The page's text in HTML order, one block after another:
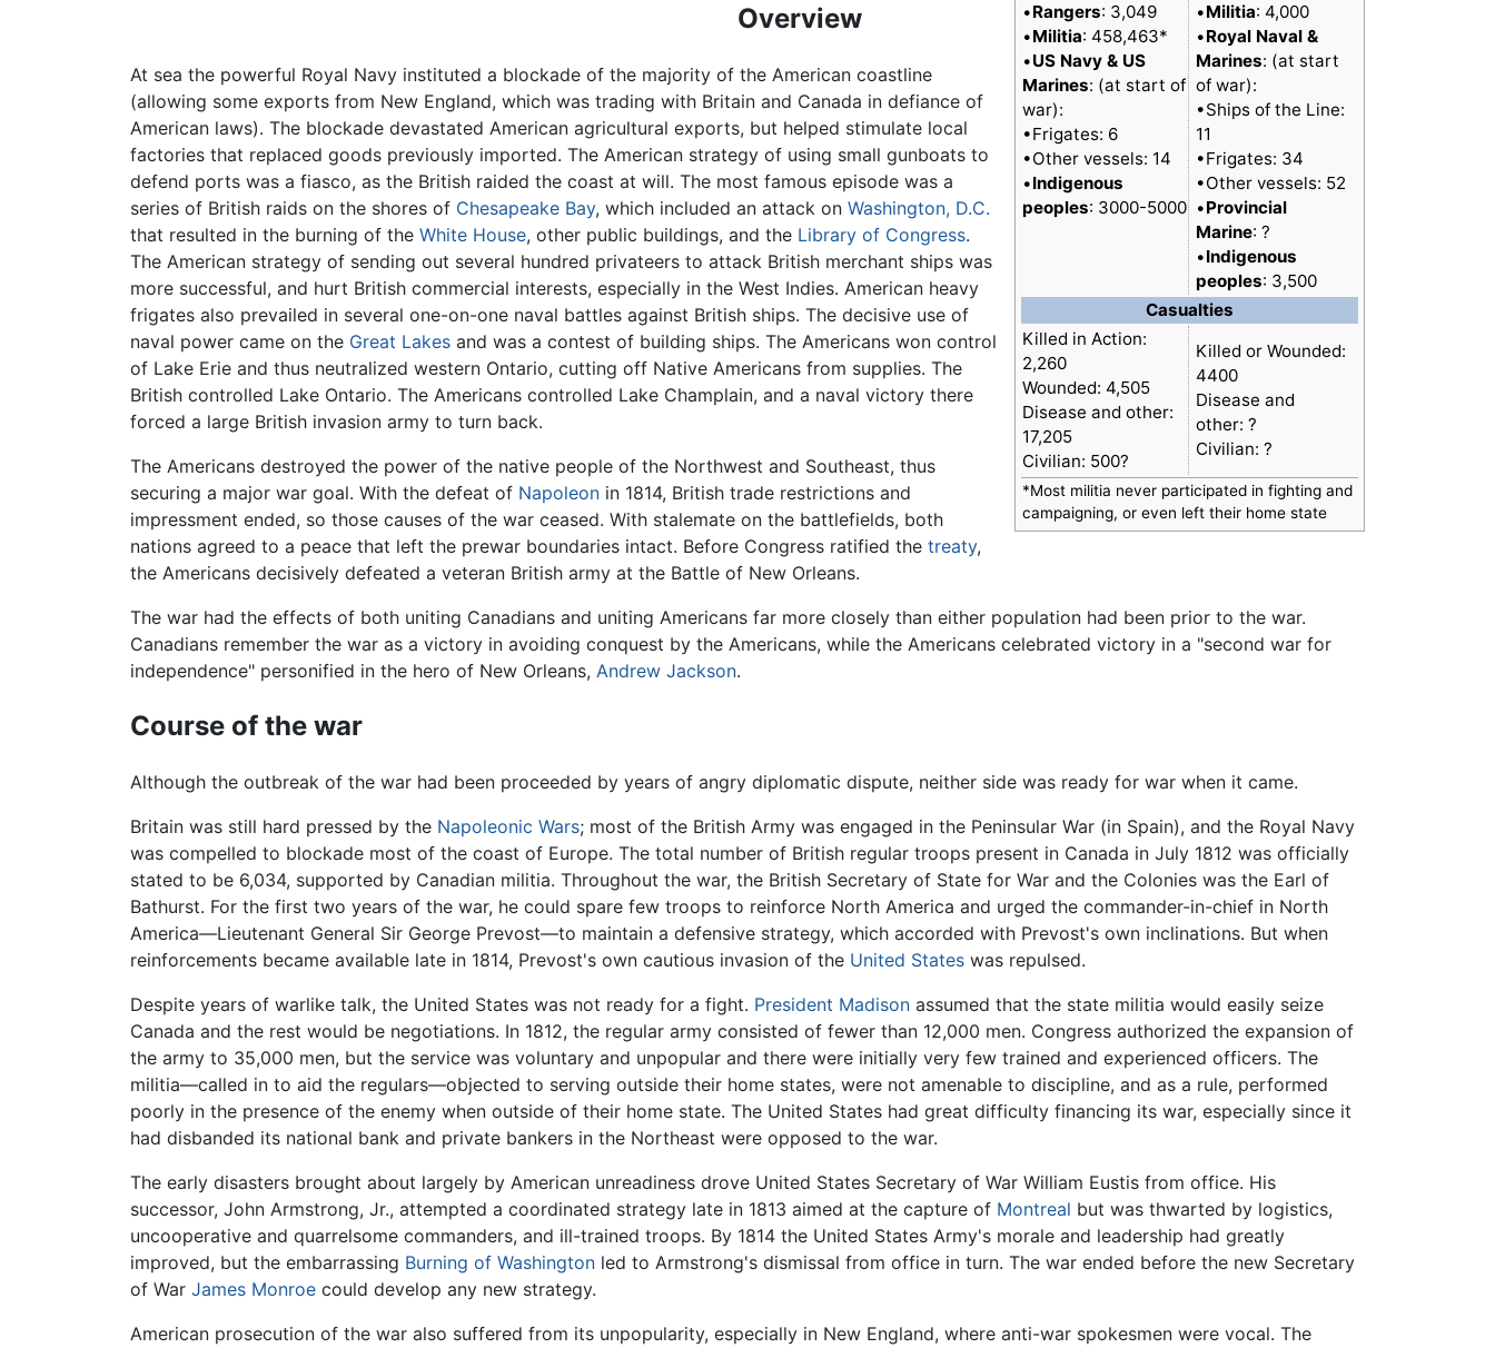
•Rangers: 3,049
•Militia: 458,463*
•US Navy & US
Marines: (at start of
war):
•Frigates: 6
•Other vessels: 14
•Indigenous
peoples: 3000-5000
•Militia: 4,000
•Royal Naval &
Marines: (at start
of war):
•Ships of the Line:
11
•Frigates: 34
•Other vessels: 52
•Provincial
Marine: ?
•Indigenous
peoples: 3,500
Casualties
Killed in Action:
2,260
Wounded: 4,505
Disease and other:
17,205
Civilian: 500?
Killed or Wounded:
4400
Disease and
other: ?
Civilian: ?
*Most militia never participated in fighting and
campaigning, or even left their home state
Overview
At sea the powerful Royal Navy instituted a blockade of the majority of the American coastline
(allowing some exports from New England, which was trading with Britain and Canada in defiance of
American laws). The blockade devastated American agricultural exports, but helped stimulate local
factories that replaced goods previously imported. The American strategy of using small gunboats to
defend ports was a fiasco, as the British raided the coast at will. The most famous episode was a
series of British raids on the shores of Chesapeake Bay, which included an attack on Washington, D.C.
that resulted in the burning of the White House, other public buildings, and the Library of Congress.
The American strategy of sending out several hundred privateers to attack British merchant ships was
more successful, and hurt British commercial interests, especially in the West Indies. American heavy
frigates also prevailed in several one-on-one naval battles against British ships. The decisive use of
naval power came on the Great Lakes and was a contest of building ships. The Americans won control
of Lake Erie and thus neutralized western Ontario, cutting off Native Americans from supplies. The
British controlled Lake Ontario. The Americans controlled Lake Champlain, and a naval victory there
forced a large British invasion army to turn back.
The Americans destroyed the power of the native people of the Northwest and Southeast, thus
securing a major war goal. With the defeat of Napoleon in 1814, British trade restrictions and
impressment ended, so those causes of the war ceased. With stalemate on the battlefields, both
nations agreed to a peace that left the prewar boundaries intact. Before Congress ratified the treaty,
the Americans decisively defeated a veteran British army at the Battle of New Orleans.
The war had the effects of both uniting Canadians and uniting Americans far more closely than either population had been prior to the war.
Canadians remember the war as a victory in avoiding conquest by the Americans, while the Americans celebrated victory in a "second war for
independence" personified in the hero of New Orleans, Andrew Jackson.
Course of the war
Although the outbreak of the war had been proceeded by years of angry diplomatic dispute, neither side was ready for war when it came.
Britain was still hard pressed by the Napoleonic Wars; most of the British Army was engaged in the Peninsular War (in Spain), and the Royal Navy
was compelled to blockade most of the coast of Europe. The total number of British regular troops present in Canada in July 1812 was officially
stated to be 6,034, supported by Canadian militia. Throughout the war, the British Secretary of State for War and the Colonies was the Earl of
Bathurst. For the first two years of the war, he could spare few troops to reinforce North America and urged the commander-in-chief in North
America—Lieutenant General Sir George Prevost—to maintain a defensive strategy, which accorded with Prevost's own inclinations. But when
reinforcements became available late in 1814, Prevost's own cautious invasion of the United States was repulsed.
Despite years of warlike talk, the United States was not ready for a fight. President Madison assumed that the state militia would easily seize
Canada and the rest would be negotiations. In 1812, the regular army consisted of fewer than 12,000 men. Congress authorized the expansion of
the army to 35,000 men, but the service was voluntary and unpopular and there were initially very few trained and experienced officers. The
militia—called in to aid the regulars—objected to serving outside their home states, were not amenable to discipline, and as a rule, performed
poorly in the presence of the enemy when outside of their home state. The United States had great difficulty financing its war, especially since it
had disbanded its national bank and private bankers in the Northeast were opposed to the war.
The early disasters brought about largely by American unreadiness drove United States Secretary of War William Eustis from office. His
successor, John Armstrong, Jr., attempted a coordinated strategy late in 1813 aimed at the capture of Montreal but was thwarted by logistics,
uncooperative and quarrelsome commanders, and ill-trained troops. By 1814 the United States Army's morale and leadership had greatly
improved, but the embarrassing Burning of Washington led to Armstrong's dismissal from office in turn. The war ended before the new Secretary
of War James Monroe could develop any new strategy.
American prosecution of the war also suffered from its unpopularity, especially in New England, where anti-war spokesmen were vocal. The